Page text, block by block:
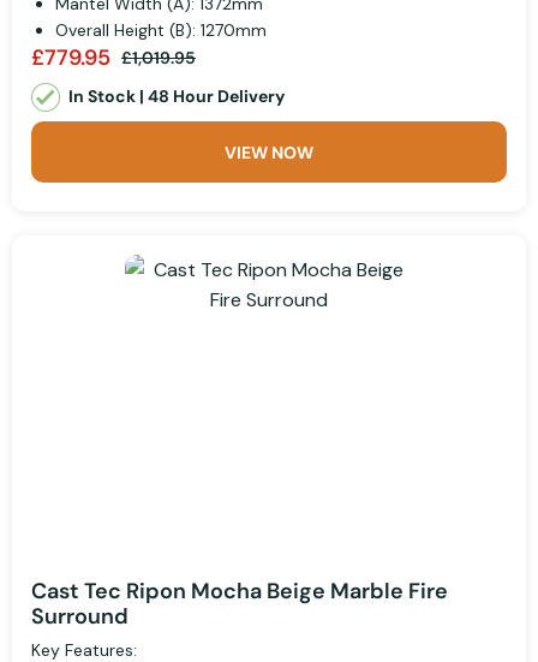
Overall Height (B): 1270mm
£779.95 £1,019.95
In Stock | 48 Hour Delivery
VIEW NOW
Cast Tec Ripon Mocha Beige Marble Fire
Surround
Key Features: